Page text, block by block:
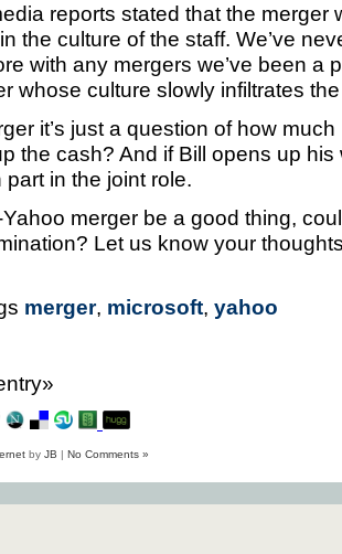
reports stated that the merger
the culture of the staff. We’ve
with any mergers we’ve been a
whose culture slowly infiltrates
it’s just a question of how
the cash? And if Bill opens up
in the joint role.
merger be a good thing,
Let us know your
merger, microsoft, yahoo
by JB | No Comments »